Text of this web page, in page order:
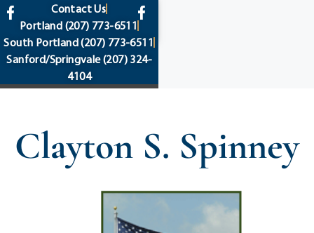
content
Contact Us
Portland (207) 773-6511
South Portland(207) 773-6511
Sanford/Springvale(207) 324-
4104
Clayton S. Spinney